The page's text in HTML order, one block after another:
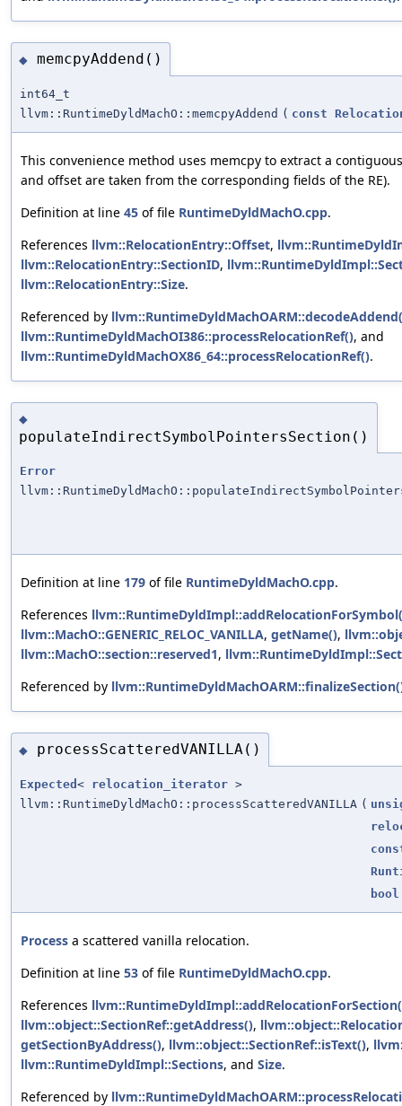
◆ memcpyAddend()
int64_t
llvm::RuntimeDyldMachO::memcpyAddend ( const
This convenience method uses memcpy to extract a
and offset are taken from the corresponding fields of the RE).
Definition at line 45 of file RuntimeDyldMachO.cpp.
References llvm::RelocationEntry::Offset,
llvm::RelocationEntry::SectionID,
llvm::RelocationEntry::Size.
Referenced by
llvm::RuntimeDyldMachOI386::processRelocationRef(), and
llvm::RuntimeDyldMachOX86_64::processRelocationRef().
◆
populateIndirectSymbolPointersSection()
Error
Definition at line 179 of file RuntimeDyldMachO.cpp.
References
llvm::MachO::GENERIC_RELOC_VANILLA, getName(),
llvm::MachO::section::reserved1,
Referenced by
◆ processScatteredVANILLA()
Expected < relocation_iterator >
llvm::RuntimeDyldMachO::processScatteredVANILLA (
bool
Process a scattered vanilla relocation.
Definition at line 53 of file RuntimeDyldMachO.cpp.
References
llvm::object::SectionRef::getAddress(),
getSectionByAddress(), llvm::object::SectionRef::isText(),
llvm::RuntimeDyldImpl::Sections, and Size.
Referenced by